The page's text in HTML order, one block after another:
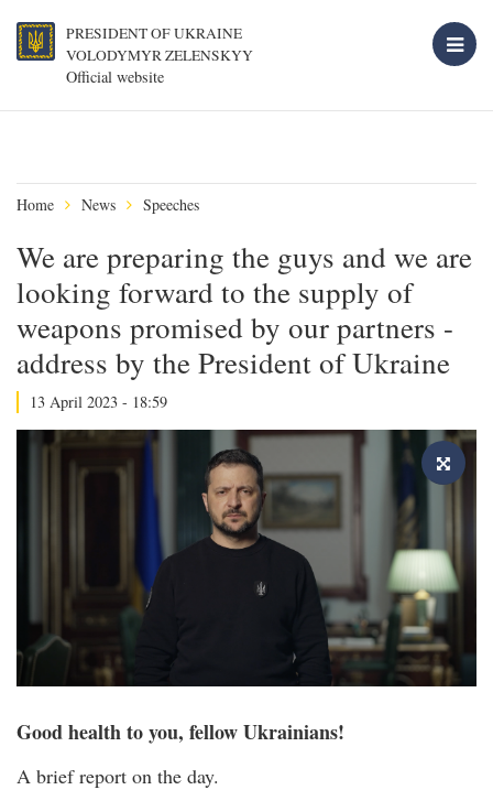
PRESIDENT OF UKRAINE
VOLODYMYR ZELENSKYY
Official website
Home News Speeches
We are preparing the guys and we are
looking forward to the supply of
weapons promised by our partners -
address by the President of Ukraine
13 April 2023 - 18:59
Good health to you, fellow Ukrainians!
A brief report on the day.